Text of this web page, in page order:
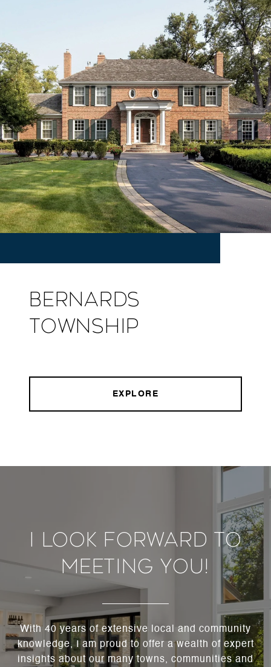
Bernards
Township
EXPLORE
I Look Forward To
Meeting You!
With 40 years of extensive local and community
knowledge, I am proud to offer a wealth of expert
insights about our many towns, communities and